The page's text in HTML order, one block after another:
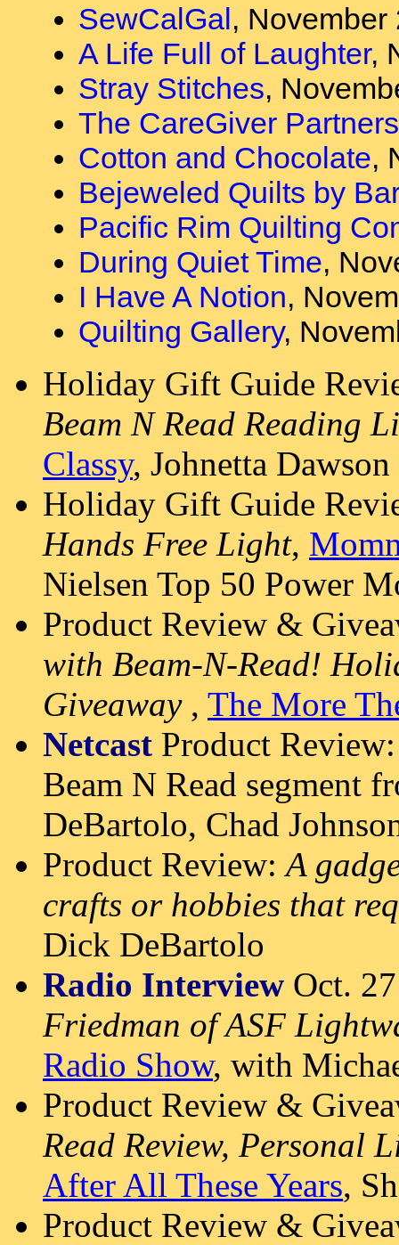
SewCalGal, November
A Life Full of Laughter,
Stray Stitches,
The CareGiver
Cotton and Chocolate,
Bejeweled Quilts by
Pacific Rim Quilting
During Quiet Time,
I Have A Notion,
Quilting Gallery,
Holiday Gift Guide
Beam N Read Reading
Classy, Johnetta Dawson
Holiday Gift Guide
Hands Free Light,
Nielsen Top 50 Power
Product Review &
with Beam-N-Read!
Giveaway , The More
Netcast Product
Beam N Read segment
DeBartolo, Chad
Product Review:A
crafts or hobbies that
Dick DeBartolo
Radio Interview Oct.
Friedman of ASF
Radio Show, with
Product Review &
Read Review, Personal
After All These Years,
Product Review &